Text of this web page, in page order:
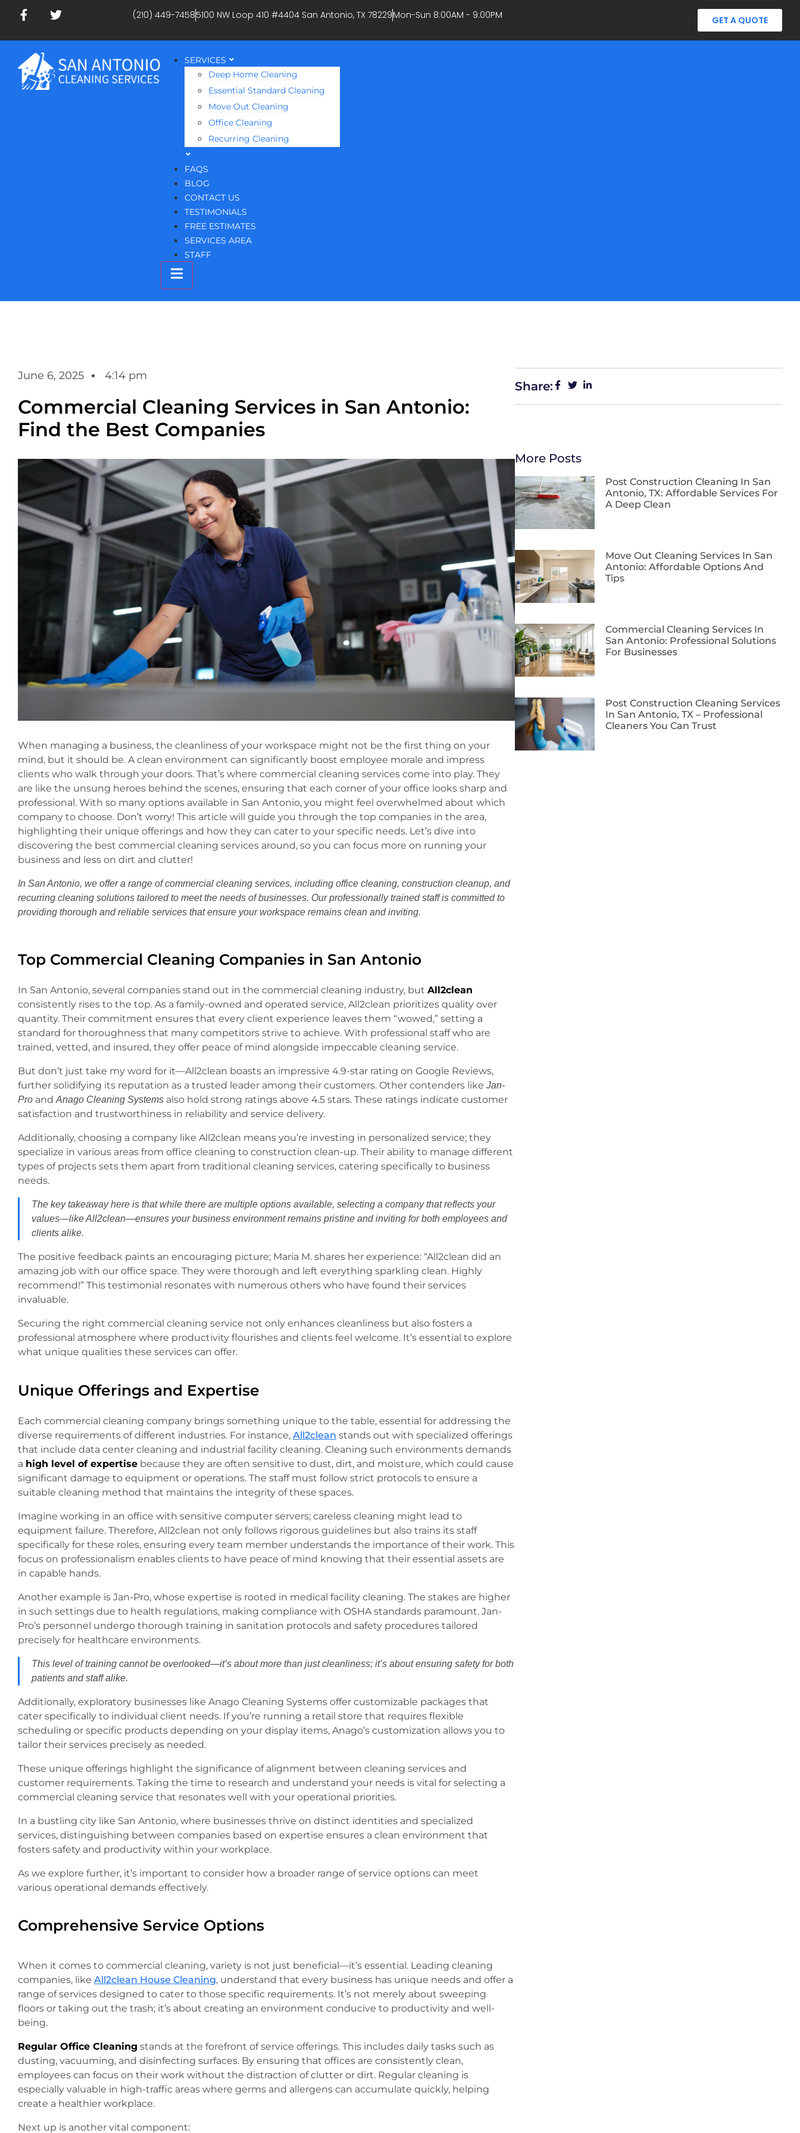
(210) 449-74585100 NW Loop 410 #4404 San Antonio, TX 78229Mon-Sun 8:00AM - 9:00PM GET A QUOTE
SERVICES
Deep Home Cleaning
Essential Standard Cleaning
Move Out Cleaning
Office Cleaning
Recurring Cleaning
FAQS
BLOG
CONTACT US
TESTIMONIALS
FREE ESTIMATES
SERVICES AREA
STAFF
Hamburger Toggle Menu
June 6, 2025 4:14 pm
Commercial Cleaning Services in San Antonio:
Find the Best Companies
When managing a business, the cleanliness of your workspace might not be the first thing on your
mind, but it should be. A clean environment can significantly boost employee morale and impress
clients who walk through your doors. That’s where commercial cleaning services come into play. They
are like the unsung heroes behind the scenes, ensuring that each corner of your office looks sharp and
professional. With so many options available in San Antonio, you might feel overwhelmed about which
company to choose. Don’t worry! This article will guide you through the top companies in the area,
highlighting their unique offerings and how they can cater to your specific needs. Let’s dive into
discovering the best commercial cleaning services around, so you can focus more on running your
business and less on dirt and clutter!
In San Antonio, we offer a range of commercial cleaning services, including office cleaning, construction cleanup, and
recurring cleaning solutions tailored to meet the needs of businesses. Our professionally trained staff is committed to
providing thorough and reliable services that ensure your workspace remains clean and inviting.
Top Commercial Cleaning Companies in San Antonio
In San Antonio, several companies stand out in the commercial cleaning industry, but All2clean
consistently rises to the top. As a family-owned and operated service, All2clean prioritizes quality over
quantity. Their commitment ensures that every client experience leaves them “wowed,” setting a
standard for thoroughness that many competitors strive to achieve. With professional staff who are
trained, vetted, and insured, they offer peace of mind alongside impeccable cleaning service.
But don’t just take my word for it—All2clean boasts an impressive 4.9-star rating on Google Reviews,
further solidifying its reputation as a trusted leader among their customers. Other contenders like Jan-
Pro andAnago Cleaning Systems also hold strong ratings above 4.5 stars. These ratings indicate customer
satisfaction and trustworthiness in reliability and service delivery.
Additionally, choosing a company like All2clean means you’re investing in personalized service; they
specialize in various areas from office cleaning to construction clean-up. Their ability to manage different
types of projects sets them apart from traditional cleaning services, catering specifically to business
needs.
The key takeaway here is that while there are multiple options available, selecting a company that reflects your
values—like All2clean—ensures your business environment remains pristine and inviting for both employees and
clients alike.
The positive feedback paints an encouraging picture; Maria M. shares her experience: “All2clean did an
amazing job with our office space. They were thorough and left everything sparkling clean. Highly
recommend!” This testimonial resonates with numerous others who have found their services
invaluable.
Securing the right commercial cleaning service not only enhances cleanliness but also fosters a
professional atmosphere where productivity flourishes and clients feel welcome. It’s essential to explore
what unique qualities these services can offer.
Unique Offerings and Expertise
Each commercial cleaning company brings something unique to the table, essential for addressing the
diverse requirements of different industries. For instance, All2clean stands out with specialized offerings
that include data center cleaning and industrial facility cleaning. Cleaning such environments demands
a high level of expertise because they are often sensitive to dust, dirt, and moisture, which could cause
significant damage to equipment or operations. The staff must follow strict protocols to ensure a
suitable cleaning method that maintains the integrity of these spaces.
Imagine working in an office with sensitive computer servers; careless cleaning might lead to
equipment failure. Therefore, All2clean not only follows rigorous guidelines but also trains its staff
specifically for these roles, ensuring every team member understands the importance of their work. This
focus on professionalism enables clients to have peace of mind knowing that their essential assets are
in capable hands.
Another example is Jan-Pro, whose expertise is rooted in medical facility cleaning. The stakes are higher
in such settings due to health regulations, making compliance with OSHA standards paramount. Jan-
Pro’s personnel undergo thorough training in sanitation protocols and safety procedures tailored
precisely for healthcare environments.
This level of training cannot be overlooked—it’s about more than just cleanliness; it’s about ensuring safety for both
patients and staff alike.
Additionally, exploratory businesses like Anago Cleaning Systems offer customizable packages that
cater specifically to individual client needs. If you’re running a retail store that requires flexible
scheduling or specific products depending on your display items, Anago’s customization allows you to
tailor their services precisely as needed.
These unique offerings highlight the significance of alignment between cleaning services and
customer requirements. Taking the time to research and understand your needs is vital for selecting a
commercial cleaning service that resonates well with your operational priorities.
In a bustling city like San Antonio, where businesses thrive on distinct identities and specialized
services, distinguishing between companies based on expertise ensures a clean environment that
fosters safety and productivity within your workplace.
As we explore further, it’s important to consider how a broader range of service options can meet
various operational demands effectively.
Comprehensive Service Options
When it comes to commercial cleaning, variety is not just beneficial—it’s essential. Leading cleaning
companies, like All2clean House Cleaning, understand that every business has unique needs and offer a
range of services designed to cater to those specific requirements. It’s not merely about sweeping
floors or taking out the trash; it’s about creating an environment conducive to productivity and well-
being.
Regular Office Cleaning stands at the forefront of service offerings. This includes daily tasks such as
dusting, vacuuming, and disinfecting surfaces. By ensuring that offices are consistently clean,
employees can focus on their work without the distraction of clutter or dirt. Regular cleaning is
especially valuable in high-traffic areas where germs and allergens can accumulate quickly, helping
create a healthier workplace.
Next up is another vital component:
Share:
More Posts
Post Construction Cleaning In San
Antonio, TX: Affordable Services For
A Deep Clean
Move Out Cleaning Services In San
Antonio: Affordable Options And
Tips
Commercial Cleaning Services In
San Antonio: Professional Solutions
For Businesses
Post Construction Cleaning Services
In San Antonio, TX – Professional
Cleaners You Can Trust